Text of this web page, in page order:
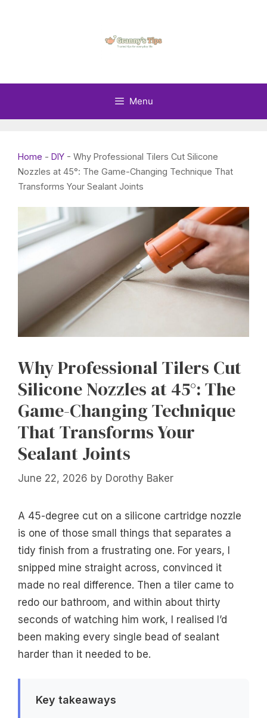
Menu
Home - DIY - Why Professional Tilers Cut Silicone
Nozzles at 45°: The Game-Changing Technique That
Transforms Your Sealant Joints
Why Professional Tilers Cut
Silicone Nozzles at 45°: The
Game-Changing Technique
That Transforms Your
Sealant Joints
June 22, 2026 by Dorothy Baker
A 45-degree cut on a silicone cartridge nozzle
is one of those small things that separates a
tidy finish from a frustrating one. For years, I
snipped mine straight across, convinced it
made no real difference. Then a tiler came to
redo our bathroom, and within about thirty
seconds of watching him work, I realised I’d
been making every single bead of sealant
harder than it needed to be.
Key takeaways